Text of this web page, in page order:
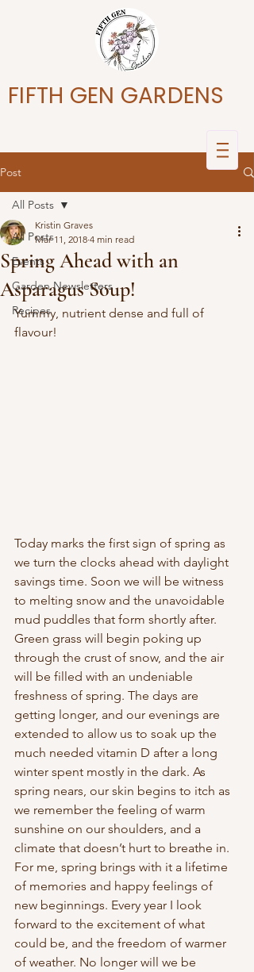
FIFTH GEN GARDENS
Post
All Posts
Events
Garden Newsletters
Recipes
All Posts
Spring Ahead with an
Asparagus Soup!
Kristin Graves
Mar 11, 2018 4 min read
Yummy, nutrient dense and full of
flavour!
Today marks the first sign of spring as
we turn the clocks ahead with daylight
savings time. Soon we will be witness
to melting snow and the unavoidable
mud puddles that form shortly after.
Green grass will begin poking up
through the crust of snow, and the air
will be filled with an undeniable
freshness of spring. The days are
getting longer, and our evenings are
extended to allow us to soak up the
much needed vitamin D after a long
winter spent mostly in the dark. As
spring nears, our skin begins to itch as
we remember the feeling of warm
sunshine on our shoulders, and a
climate that doesn’t hurt to breathe in.
For me, spring brings with it a lifetime
of memories and happy feelings of
new beginnings. Every year I look
forward to the excitement of what
could be, and the freedom of warmer
of weather. No longer will we be